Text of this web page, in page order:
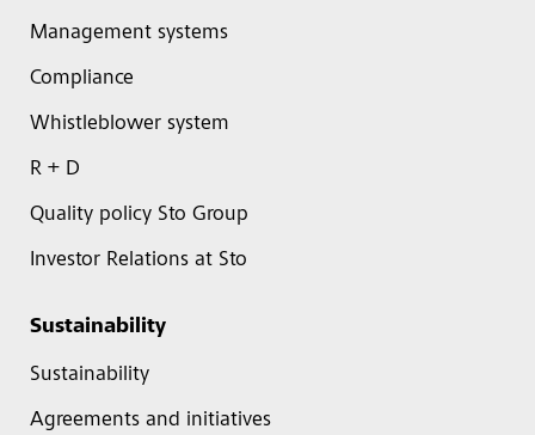
Management systems
Compliance
Whistleblower system
R + D
Quality policy Sto Group
Investor Relations at Sto
Sustainability
Sustainability
Agreements and initiatives